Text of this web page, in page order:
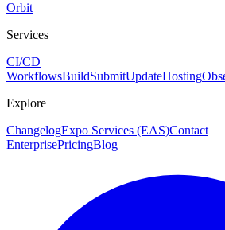
Orbit
Services
CI/CD
WorkflowsBuildSubmitUpdateHosting
Explore
ChangelogExpo Services (EAS)Contact
EnterprisePricingBlog